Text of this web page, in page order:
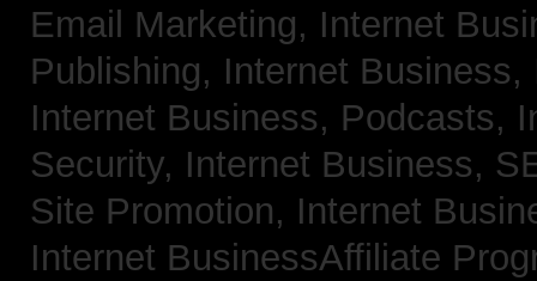
Email Marketing, Internet
Publishing, Internet
Internet Business, Podcasts,
Security, Internet Business,
Site Promotion, Internet
Internet BusinessAffiliate